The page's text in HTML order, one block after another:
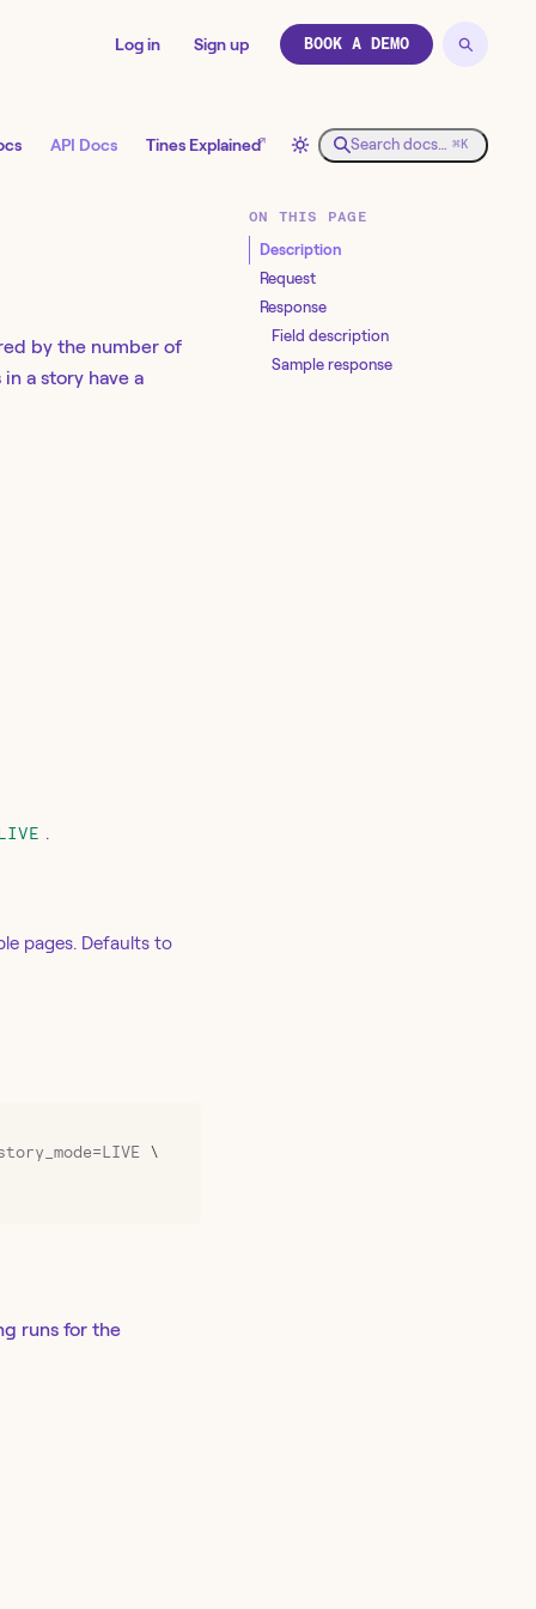
Log in Sign up BOOK A DEMO
API Docs Tines Explained↗ Search docs… ⌘K
by the number of
a story have a
pages. Defaults to
\
runs for the
ON THIS PAGE
Description
Request
Response
Field description
Sample response